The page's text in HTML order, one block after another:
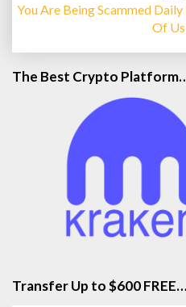
You Are Being Scammed
Of
The Best Crypto
Transfer Up to $600 FREE…